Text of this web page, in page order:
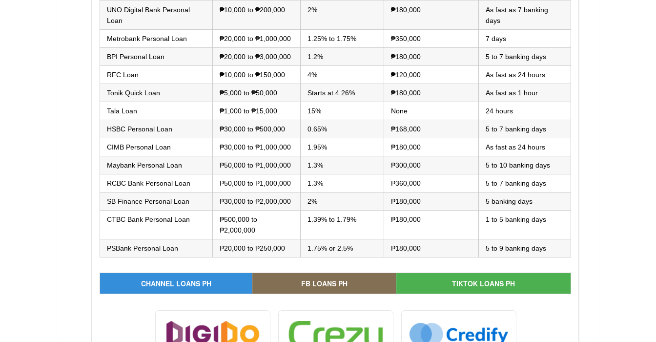
UNO Digital Bank Personal
Loan
₱10,000 to ₱200,000 2% ₱180,000
As fast as 7 banking
days
Metrobank Personal Loan ₱20,000 to ₱1,000,000 1.25% to 1.75% ₱350,000 7 days
BPI Personal Loan ₱20,000 to ₱3,000,000 1.2% ₱180,000 5 to 7 banking days
RFC Loan ₱10,000 to ₱150,000 4% ₱120,000 As fast as 24 hours
Tonik Quick Loan ₱5,000 to ₱50,000 Starts at 4.26% ₱180,000 As fast as 1 hour
Tala Loan ₱1,000 to ₱15,000 15% None 24 hours
HSBC Personal Loan ₱30,000 to ₱500,000 0.65% ₱168,000 5 to 7 banking days
CIMB Personal Loan ₱30,000 to ₱1,000,000 1.95% ₱180,000 As fast as 24 hours
Maybank Personal Loan ₱50,000 to ₱1,000,000 1.3% ₱300,000 5 to 10 banking days
RCBC Bank Personal Loan ₱50,000 to ₱1,000,000 1.3% ₱360,000 5 to 7 banking days
SB Finance Personal Loan ₱30,000 to ₱2,000,000 2% ₱180,000 5 banking days
CTBC Bank Personal Loan
₱500,000 to
₱2,000,000
1.39% to 1.79% ₱180,000 1 to 5 banking days
PSBank Personal Loan ₱20,000 to ₱250,000 1.75% or 2.5% ₱180,000 5 to 9 banking days
CHANNEL LOANS PH FB LOANS PH TIKTOK LOANS PH